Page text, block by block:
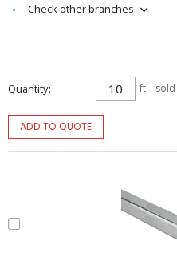
Check other branches
Quantity ft
ADD TO QUOTE